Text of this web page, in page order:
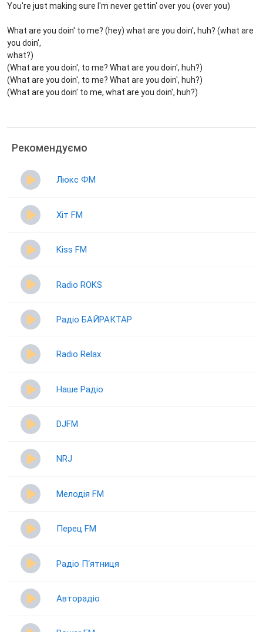
You're just making sure I'm never gettin' over you (over you)
What are you doin' to me? (hey) what are you doin', huh? (what are
you doin',
what?)
(What are you doin', to me? What are you doin', huh?)
(What are you doin', to me? What are you doin', huh?)
(What are you doin' to me, what are you doin', huh?)
Рекомендуємо
Люкс ФМ
Хіт FM
Kiss FM
Radio ROKS
Радіо БАЙРАКТАР
Radio Relax
Наше Радіо
DJFM
NRJ
Мелодія FM
Перец FM
Радіо П‘ятниця
Авторадіо